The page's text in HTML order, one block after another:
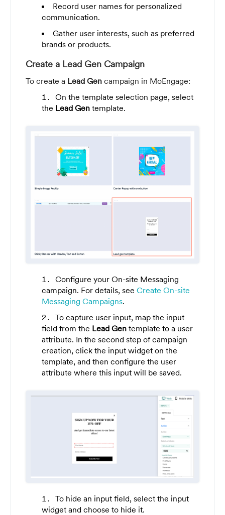
Record user names for personalized
communication.
Gather user interests, such as preferred
brands or products.
Create a Lead Gen Campaign
To create a Lead Gen campaign in MoEngage:
On the template selection page, select
the Lead Gen template.
Configure your On-site Messaging
campaign. For details, see Create On-site
Messaging Campaigns.
To capture user input, map the input
field from the Lead Gen template to a user
attribute. In the second step of campaign
creation, click the input widget on the
template, and then configure the user
attribute where this input will be saved.
To hide an input field, select the input
widget and choose to hide it.